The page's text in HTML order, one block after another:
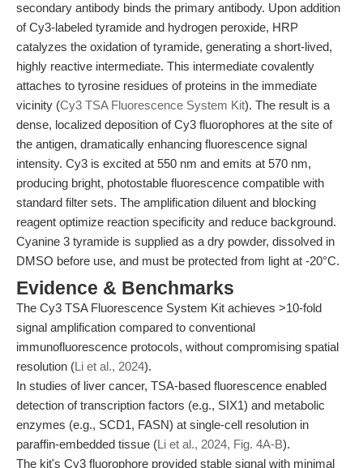
secondary antibody binds the primary antibody. Upon addition
of Cy3-labeled tyramide and hydrogen peroxide, HRP
catalyzes the oxidation of tyramide, generating a short-lived,
highly reactive intermediate. This intermediate covalently
attaches to tyrosine residues of proteins in the immediate
vicinity (Cy3 TSA Fluorescence System Kit). The result is a
dense, localized deposition of Cy3 fluorophores at the site of
the antigen, dramatically enhancing fluorescence signal
intensity. Cy3 is excited at 550 nm and emits at 570 nm,
producing bright, photostable fluorescence compatible with
standard filter sets. The amplification diluent and blocking
reagent optimize reaction specificity and reduce background.
Cyanine 3 tyramide is supplied as a dry powder, dissolved in
DMSO before use, and must be protected from light at -20°C.
Evidence & Benchmarks
The Cy3 TSA Fluorescence System Kit achieves >10-fold
signal amplification compared to conventional
immunofluorescence protocols, without compromising spatial
resolution (Li et al., 2024).
In studies of liver cancer, TSA-based fluorescence enabled
detection of transcription factors (e.g., SIX1) and metabolic
enzymes (e.g., SCD1, FASN) at single-cell resolution in
paraffin-embedded tissue (Li et al., 2024, Fig. 4A-B).
The kit's Cy3 fluorophore provided stable signal with minimal